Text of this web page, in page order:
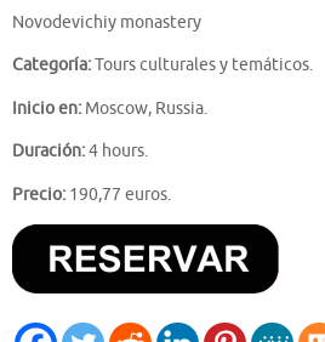
Novodevichiy monastery
Categoría:Tours culturales y temáticos.
Inicio en: Moscow, Russia.
Duración:4 hours.
Precio: 190,77 euros.